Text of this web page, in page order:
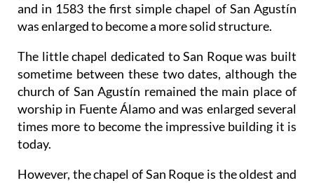
and in 1583 the first simple chapel of San Agustín
was enlarged to become a more solid structure.
The little chapel dedicated to San Roque was built
sometime between these two dates, although the
church of San Agustín remained the main place of
worship in Fuente Álamo and was enlarged several
times more to become the impressive building it is
today.
However, the chapel of San Roque is the oldest and